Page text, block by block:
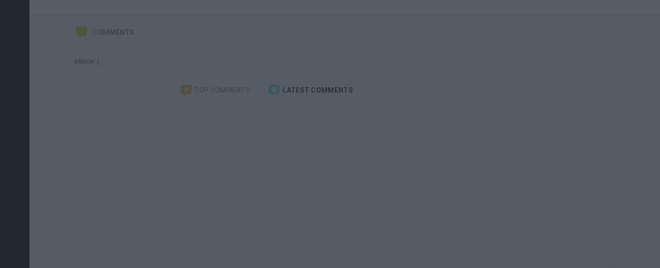
COMMENTS
ERROR :(
TOP COMMENTS LATEST COMMENTS